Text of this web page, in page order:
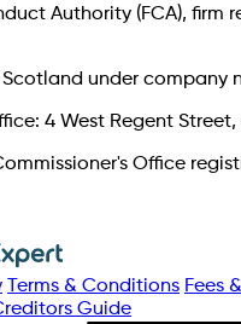
Authority (FCA), firm
under company
4 West Regent Street,
Office
Terms & Conditions Fees
Guide